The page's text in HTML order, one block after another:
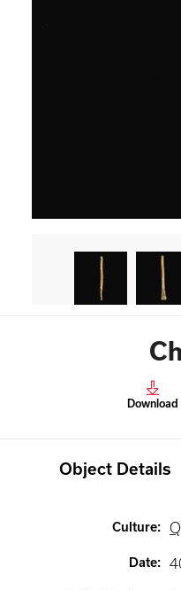
Download
Object Details
Culture:
Date: